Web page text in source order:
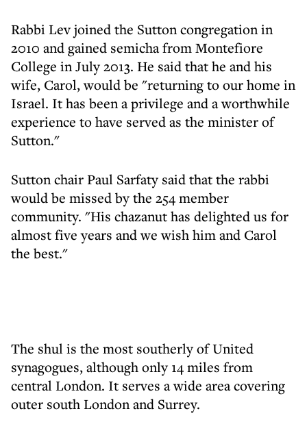
Rabbi Lev joined the Sutton congregation in
2010 and gained semicha from Montefiore
College in July 2013. He said that he and his
wife, Carol, would be "returning to our home in
Israel. It has been a privilege and a worthwhile
experience to have served as the minister of
Sutton."
Sutton chair Paul Sarfaty said that the rabbi
would be missed by the 254 member
community. "His chazanut has delighted us for
almost five years and we wish him and Carol
the best."
The shul is the most southerly of United
synagogues, although only 14 miles from
central London. It serves a wide area covering
outer south London and Surrey.